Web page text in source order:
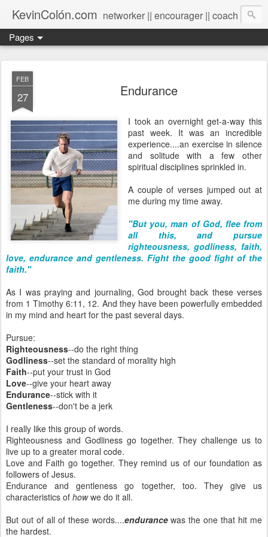
KevinColón.com networker || encourager || coach
Pages
FEB
27 Endurance
I took an overnight get-a-way this
past week. It was an incredible
experience....an exercise in silence
and solitude with a few other
spiritual disciplines sprinkled in.
A couple of verses jumped out at
me during my time away.
"But you, man of God, flee from
all this, and pursue
righteousness, godliness, faith,
love, endurance and gentleness. Fight the good fight of the
faith."
As I was praying and journaling, God brought back these verses
from 1 Timothy 6:11, 12. And they have been powerfully embedded
in my mind and heart for the past several days.
Pursue:
Righteousness--do the right thing
Godliness--set the standard of morality high
Faith--put your trust in God
Love--give your heart away
Endurance--stick with it
Gentleness--don't be a jerk
I really like this group of words.
Righteousness and Godliness go together. They challenge us to
live up to a greater moral code.
Love and Faith go together. They remind us of our foundation as
followers of Jesus.
Endurance and gentleness go together, too. They give us
characteristics of howwe do it all.
But out of all of these words....endurancewas the one that hit me
the hardest.